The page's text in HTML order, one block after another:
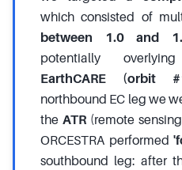
which consisted of
between 1.0 and
potentially
EarthCARE (orbit
northbound EC leg we
the ATR(remote
ORCESTRA performed
southbound leg: after